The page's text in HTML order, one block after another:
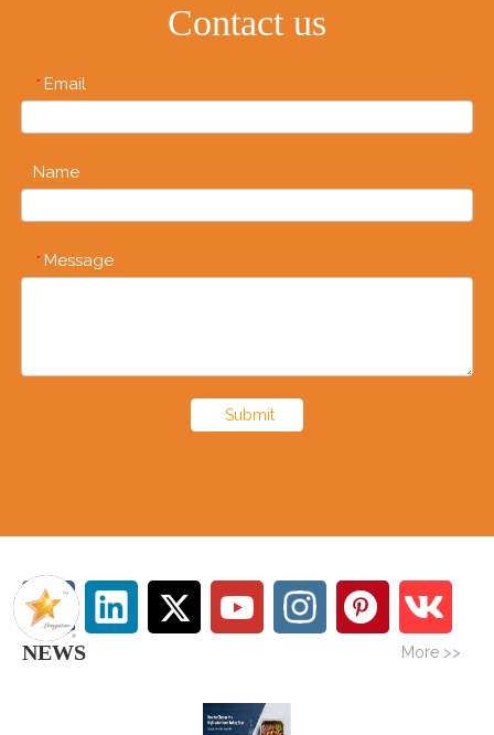
Contact us
* Email
Name
* Message
Submit
NEWS More >>